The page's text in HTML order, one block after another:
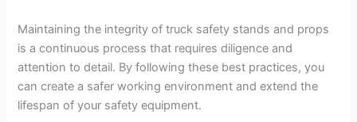
Maintaining the integrity of truck safety stands and props
is a continuous process that requires diligence and
attention to detail. By following these best practices, you
can create a safer working environment and extend the
lifespan of your safety equipment.